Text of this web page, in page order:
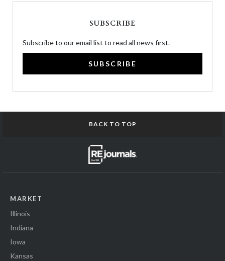
SUBSCRIBE
Subscribe to our email list to read all news first.
SUBSCRIBE
BACK TO TOP
MARKET
Illinois
Indiana
Iowa
Kansas